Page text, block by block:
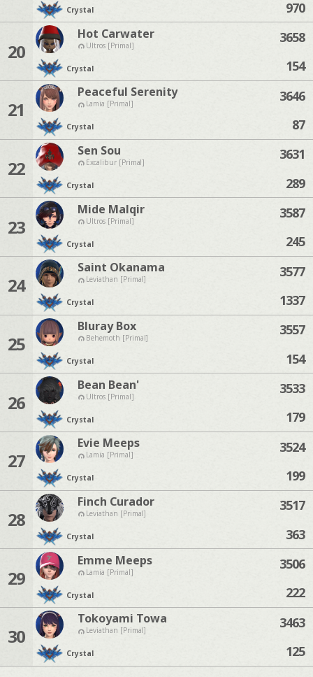
Crystal 970
20
Hot Carwater
Ultros [Primal]
Crystal
3658
154
21
Peaceful Serenity
Lamia [Primal]
Crystal
3646
87
22
Sen Sou
Excalibur [Primal]
Crystal
3631
289
23
Mide Malqir
Ultros [Primal]
Crystal
3587
245
24
Saint Okanama
Leviathan [Primal]
Crystal
3577
1337
25
Bluray Box
Behemoth [Primal]
Crystal
3557
154
26
Bean Bean'
Ultros [Primal]
Crystal
3533
179
27
Evie Meeps
Lamia [Primal]
Crystal
3524
199
28
Finch Curador
Leviathan [Primal]
Crystal
3517
363
29
Emme Meeps
Lamia [Primal]
Crystal
3506
222
30
Tokoyami Towa
Leviathan [Primal]
Crystal
3463
125